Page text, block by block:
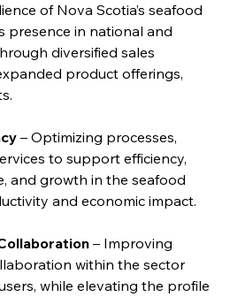
of Nova Scotia’s seafood
presence in national and
diversified sales
product offerings,
– Optimizing processes,
to support efficiency,
and growth in the seafood
and economic impact.
– Improving
within the sector
while elevating the profile